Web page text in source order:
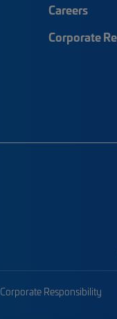
Careers
Corporate
Corporate Responsibility